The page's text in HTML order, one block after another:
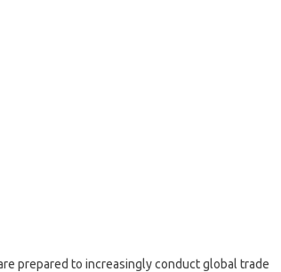
prepared to increasingly conduct global trade